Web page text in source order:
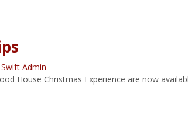
Swift Admin
House Christmas Experience are now